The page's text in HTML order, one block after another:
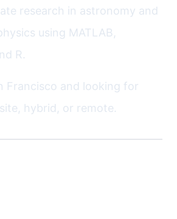
research in astronomy and
using MATLAB,
R.
Francisco and looking for
hybrid, or remote.